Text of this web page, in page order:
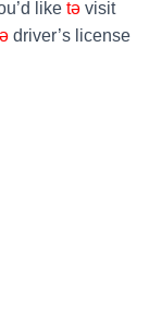
like tə visit
ə driver’s license